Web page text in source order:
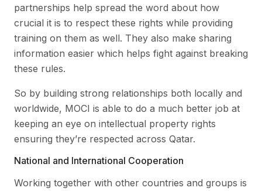
partnerships help spread the word about how
crucial it is to respect these rights while providing
training on them as well. They also make sharing
information easier which helps fight against breaking
these rules.
So by building strong relationships both locally and
worldwide, MOCI is able to do a much better job at
keeping an eye on intellectual property rights
ensuring they’re respected across Qatar.
National and International Cooperation
Working together with other countries and groups is